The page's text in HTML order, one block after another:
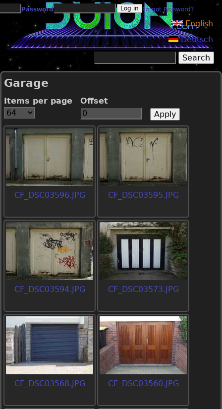
Jump to navigation
Password Forgot Password?
English
Deutsch
Search form
Garage
Items per page Offset
CF_DSC03596.JPG CF_DSC03595.JPG
CF_DSC03594.JPG CF_DSC03573.JPG
CF_DSC03568.JPG CF_DSC03560.JPG